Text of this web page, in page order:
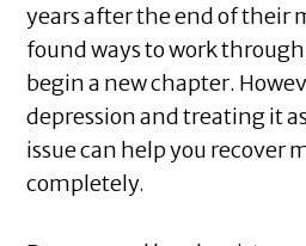
years after the end of their
found ways to work
begin a new chapter.
depression and treating it
issue can help you recover
completely.